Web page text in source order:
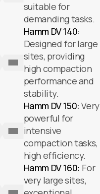
suitable for
demanding tasks.
Hamm DV 140:
Designed for large
sites, providing
high compaction
performance and
stability.
Hamm DV 150: Very
powerful for
intensive
compaction tasks,
high efficiency.
Hamm DV 160: For
very large sites,